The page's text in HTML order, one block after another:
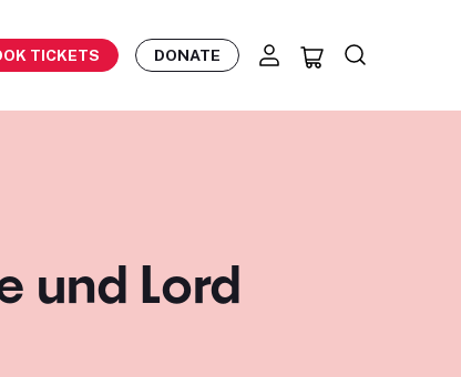
TICKETS DONATE
und Lord